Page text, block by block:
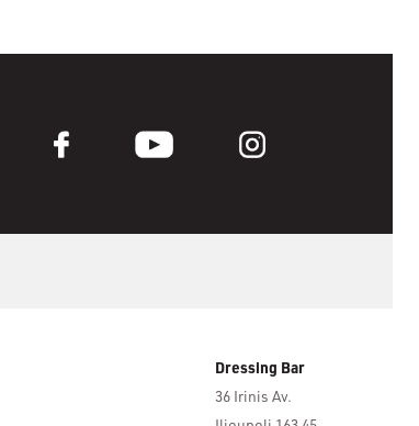
Dressing Bar
36 Irinis Av.